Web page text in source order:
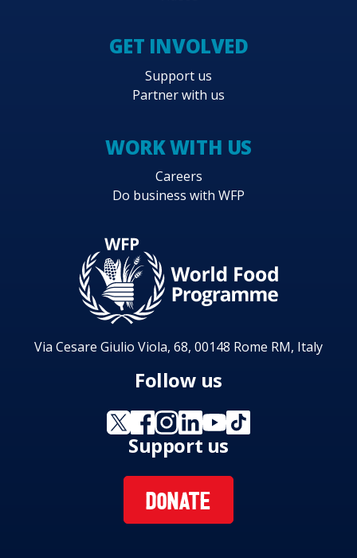
GET INVOLVED
Support us
Partner with us
WORK WITH US
Careers
Do business with WFP
Via Cesare Giulio Viola, 68, 00148 Rome RM, Italy
Follow us
Support us
DONATE